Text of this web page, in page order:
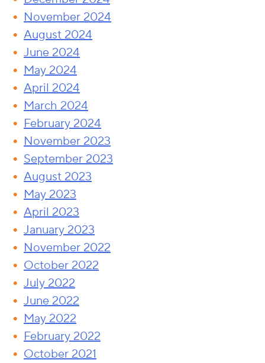
November 2024
August 2024
June 2024
May 2024
April 2024
March 2024
February 2024
November 2023
September 2023
August 2023
May 2023
April 2023
January 2023
November 2022
October 2022
July 2022
June 2022
May 2022
February 2022
October 2021